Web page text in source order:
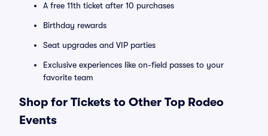
A free 11th ticket after 10 purchases
Birthday rewards
Seat upgrades and VIP parties
Exclusive experiences like on-field passes to your
favorite team
Shop for Tickets to Other Top Rodeo
Events